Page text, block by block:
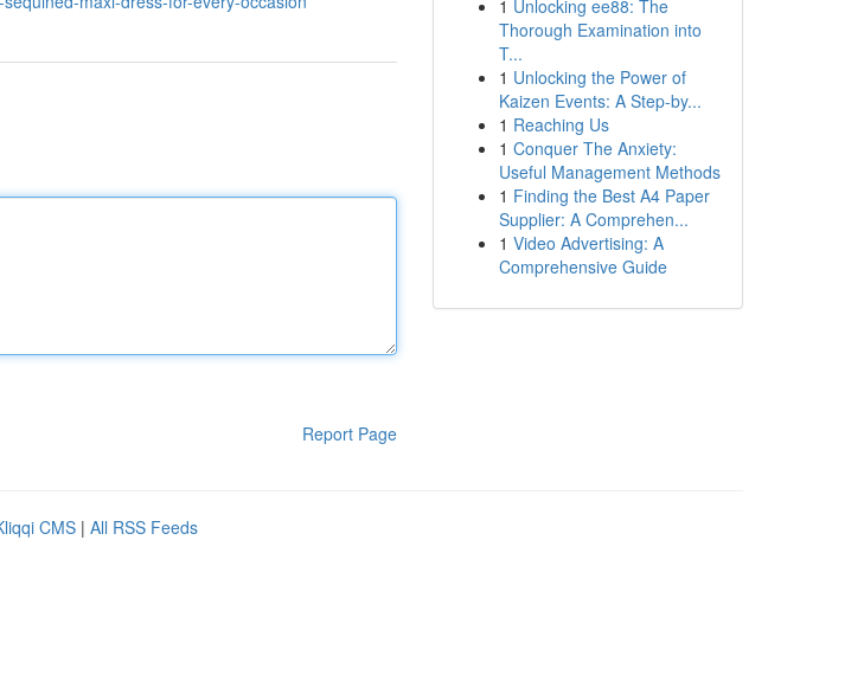
Report Page
1 Unlocking ee88: The
Thorough Examination into
T...
1 Unlocking the Power of
Kaizen Events: A Step-by...
1 Reaching Us
1 Conquer The Anxiety:
Useful Management Methods
1 Finding the Best A4 Paper
Supplier: A Comprehen...
1 Video Advertising: A
Comprehensive Guide
CMS | All RSS Feeds